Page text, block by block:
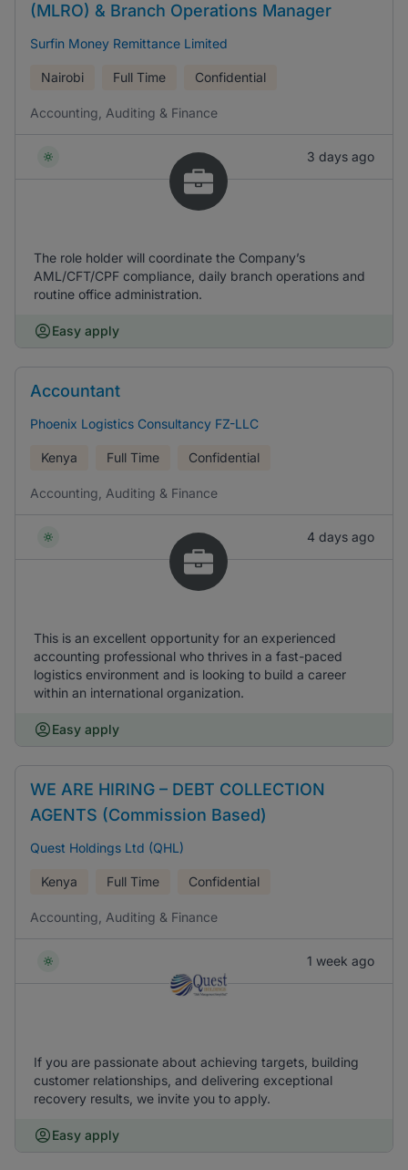
(MLRO) & Branch Operations Manager
Surfin Money Remittance Limited
Nairobi Full Time Confidential
Accounting, Auditing & Finance
3 days ago
The role holder will coordinate the Company’s
AML/CFT/CPF compliance, daily branch operations and
routine office administration.
Easy apply
Accountant
Phoenix Logistics Consultancy FZ-LLC
Kenya Full Time Confidential
Accounting, Auditing & Finance
4 days ago
This is an excellent opportunity for an experienced
accounting professional who thrives in a fast-paced
logistics environment and is looking to build a career
within an international organization.
Easy apply
WE ARE HIRING – DEBT COLLECTION
AGENTS (Commission Based)
Quest Holdings Ltd (QHL)
Kenya Full Time Confidential
Accounting, Auditing & Finance
1 week ago
If you are passionate about achieving targets, building
customer relationships, and delivering exceptional
recovery results, we invite you to apply.
Easy apply